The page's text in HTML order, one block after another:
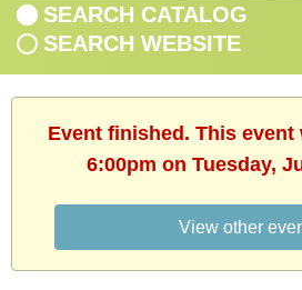
SEARCH CATALOG
SEARCH WEBSITE
Event finished. This event
6:00pm on Tuesday,
View other